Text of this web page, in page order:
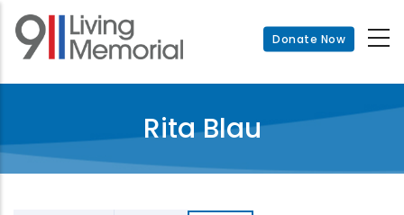
Skip
main
Donate Now
Rita Blau